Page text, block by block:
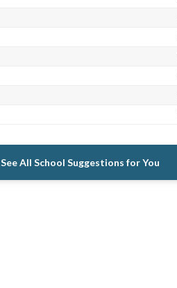
See All School Suggestions for You